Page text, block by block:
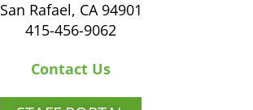
San Rafael, CA 94901
415-456-9062
Contact Us